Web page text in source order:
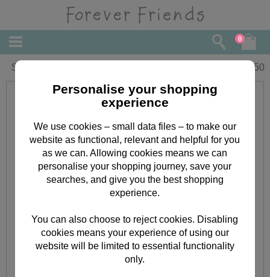
0
Son Forever Friends Christmas Card 2.50
Personalise your shopping
experience
We use cookies – small data files – to make our
website as functional, relevant and helpful for you
as we can. Allowing cookies means we can
personalise your shopping journey, save your
searches, and give you the best shopping
experience.
You can also choose to reject cookies. Disabling
cookies means your experience of using our
website will be limited to essential functionality
only.